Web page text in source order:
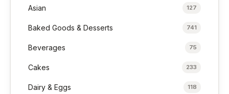
Asian 127
Baked Goods & Desserts 741
Beverages 75
Cakes 233
Dairy & Eggs 118